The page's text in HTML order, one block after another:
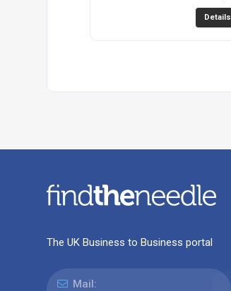
Details
The UK Business to Business portal
Mail: